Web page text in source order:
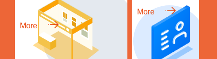
More
More